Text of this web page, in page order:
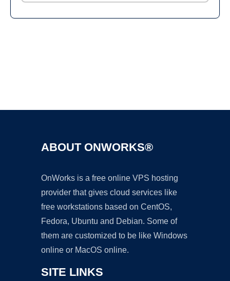
ABOUT ONWORKS®
OnWorks is a free online VPS hosting
provider that gives cloud services like
free workstations based on CentOS,
Fedora, Ubuntu and Debian. Some of
them are customized to be like Windows
online or MacOS online.
SITE LINKS